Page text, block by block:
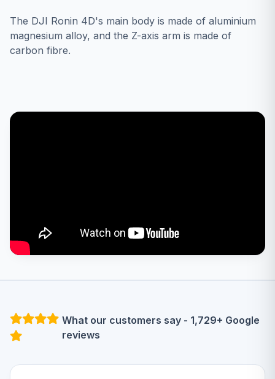
The DJI Ronin 4D's main body is made of aluminium
magnesium alloy, and the Z-axis arm is made of
carbon fibre.
What our customers say - 1,729+ Google
reviews